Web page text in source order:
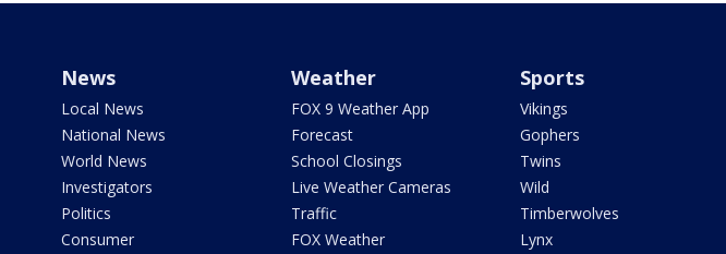
News
Local News
National News
World News
Investigators
Politics
Consumer
Weather
FOX 9 Weather App
Forecast
School Closings
Live Weather Cameras
Traffic
FOX Weather
Sports
Vikings
Gophers
Twins
Wild
Timberwolves
Lynx